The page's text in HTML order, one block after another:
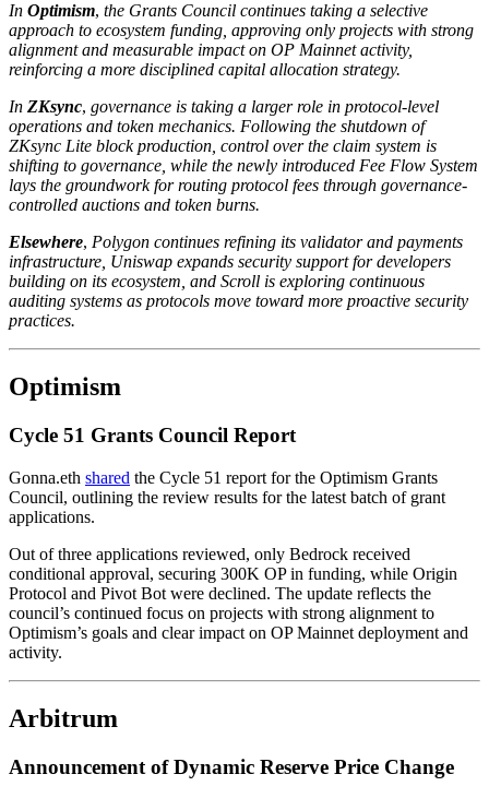
In Optimism, the Grants Council continues taking a selective
approach to ecosystem funding, approving only projects with strong
alignment and measurable impact on OP Mainnet activity,
reinforcing a more disciplined capital allocation strategy.
In ZKsync, governance is taking a larger role in protocol-level
operations and token mechanics. Following the shutdown of
ZKsync Lite block production, control over the claim system is
shifting to governance, while the newly introduced Fee Flow System
lays the groundwork for routing protocol fees through governance-
controlled auctions and token burns.
Elsewhere, Polygon continues refining its validator and payments
infrastructure, Uniswap expands security support for developers
building on its ecosystem, and Scroll is exploring continuous
auditing systems as protocols move toward more proactive security
practices.
Optimism
Cycle 51 Grants Council Report
Gonna.eth shared the Cycle 51 report for the Optimism Grants
Council, outlining the review results for the latest batch of grant
applications.
Out of three applications reviewed, only Bedrock received
conditional approval, securing 300K OP in funding, while Origin
Protocol and Pivot Bot were declined. The update reflects the
council’s continued focus on projects with strong alignment to
Optimism’s goals and clear impact on OP Mainnet deployment and
activity.
Arbitrum
Announcement of Dynamic Reserve Price Change